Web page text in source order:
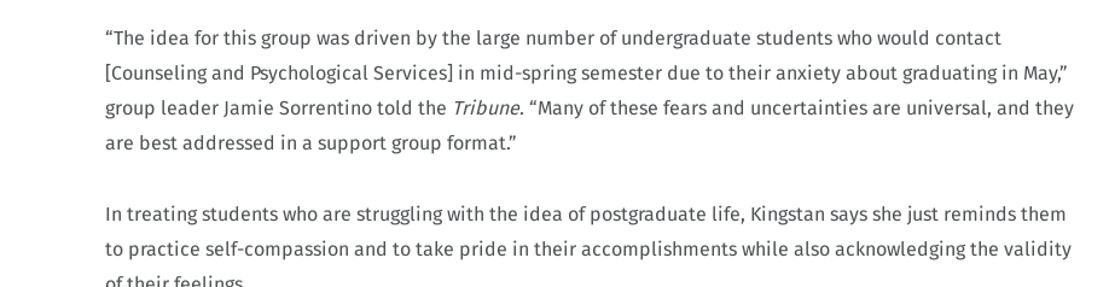
“The idea for this group was driven by the large number of undergraduate students who would contact
[Counseling and Psychological Services] in mid-spring semester due to their anxiety about graduating in May,”
group leader Jamie Sorrentino told the Tribune. “Many of these fears and uncertainties are universal, and they
are best addressed in a support group format.”
In treating students who are struggling with the idea of postgraduate life, Kingstan says she just reminds them
to practice self-compassion and to take pride in their accomplishments while also acknowledging the validity